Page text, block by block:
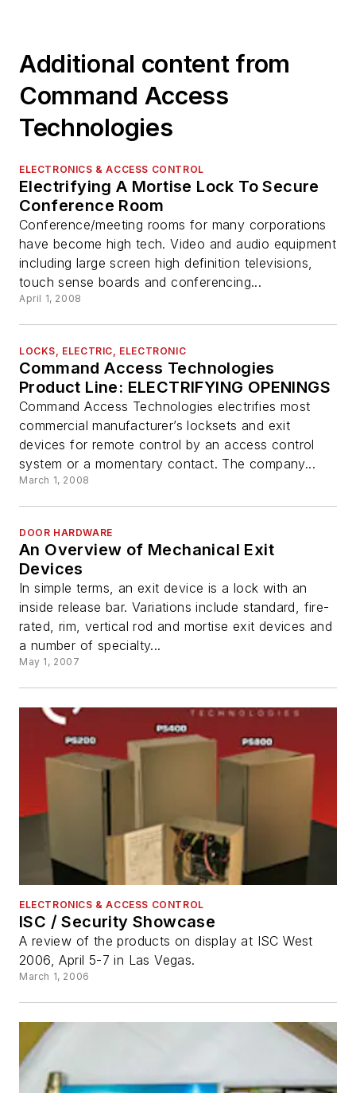
Additional content from
Command Access
Technologies
ELECTRONICS & ACCESS CONTROL
Electrifying A Mortise Lock To Secure
Conference Room
Conference/meeting rooms for many corporations
have become high tech. Video and audio equipment
including large screen high definition televisions,
touch sense boards and conferencing...
April 1, 2008
LOCKS, ELECTRIC, ELECTRONIC
Command Access Technologies
Product Line: ELECTRIFYING OPENINGS
Command Access Technologies electrifies most
commercial manufacturer’s locksets and exit
devices for remote control by an access control
system or a momentary contact. The company...
March 1, 2008
DOOR HARDWARE
An Overview of Mechanical Exit
Devices
In simple terms, an exit device is a lock with an
inside release bar. Variations include standard, fire-
rated, rim, vertical rod and mortise exit devices and
a number of specialty...
May 1, 2007
ELECTRONICS & ACCESS CONTROL
ISC / Security Showcase
A review of the products on display at ISC West
2006, April 5-7 in Las Vegas.
March 1, 2006